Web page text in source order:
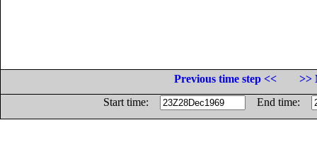
Previous time step <<
>>
Start time:
End time: